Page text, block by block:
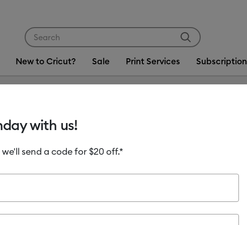
New to Cricut? Sale Print Services Subscription
with us!
send a code for $20 off.*